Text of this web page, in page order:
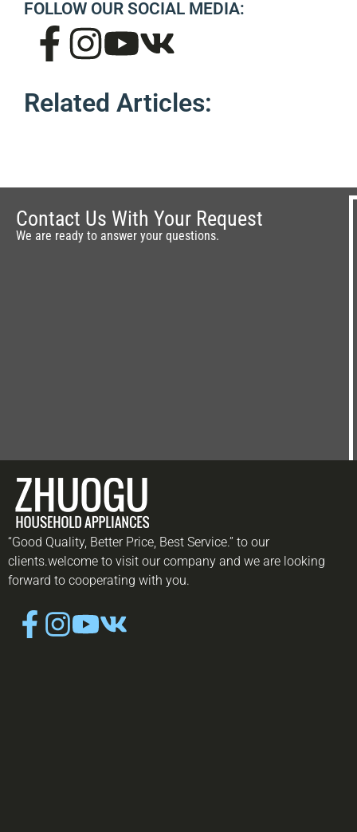
FOLLOW OUR SOCIAL MEDIA:
Related Articles:
Contact Us With Your Request
We are ready to answer your questions.
“Good Quality, Better Price, Best Service.” to our
clients.welcome to visit our company and we are looking
forward to cooperating with you.